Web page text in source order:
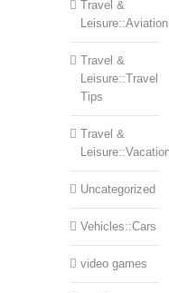
Travel &
Leisure::Aviation
Travel &
Leisure::Travel
Tips
Travel &
Uncategorized
Vehicles::Cars
video games